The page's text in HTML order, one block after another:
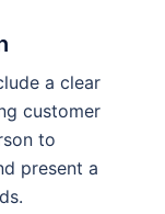
a clear
customer
to
present a